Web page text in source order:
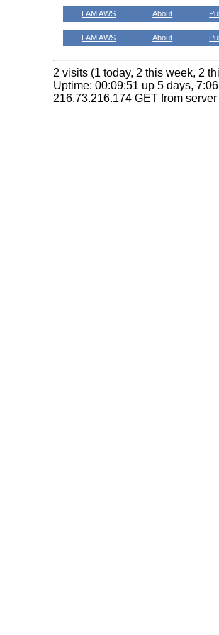
LAM AWS About
LAM AWS About
2 visits (1 today, 2 this week, 2
Uptime: 00:09:51 up 5 days,
216.73.216.174 GET from server